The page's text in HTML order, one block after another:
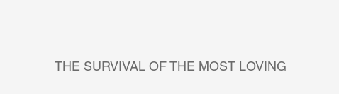
THE SURVIVAL OF THE MOST LOVING